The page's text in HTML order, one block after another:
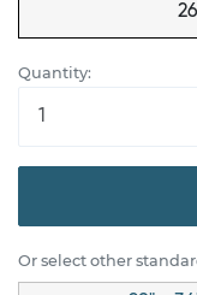
Quantity:
Or select other